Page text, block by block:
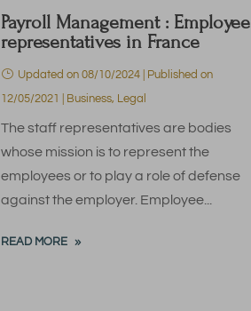
Payroll Management : Employee
representatives in France
Updated on 08/10/2024 | Published on
12/05/2021
Business, Legal
The staff representatives are bodies
whose mission is to represent the
employees or to play a role of defense
against the employer. Employee...
READ MORE